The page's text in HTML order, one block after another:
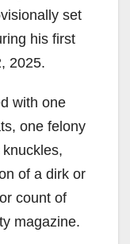
set
his first
2025.
with one
one felony
of a dirk or
count of
magazine.